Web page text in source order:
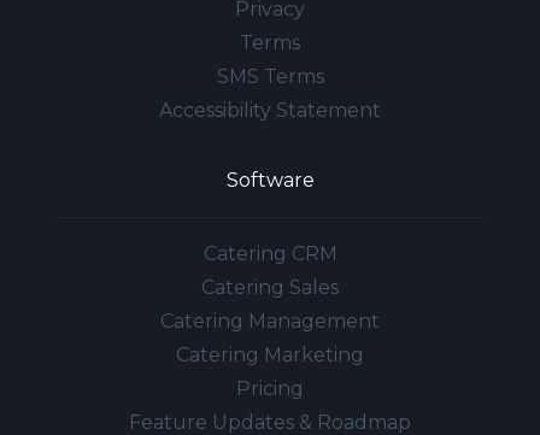
Privacy
Terms
SMS Terms
Accessibility Statement
Software
Catering CRM
Catering Sales
Catering Management
Catering Marketing
Pricing
Feature Updates & Roadmap